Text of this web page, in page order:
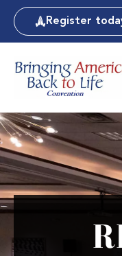
Register